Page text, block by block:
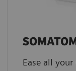
Ease all your